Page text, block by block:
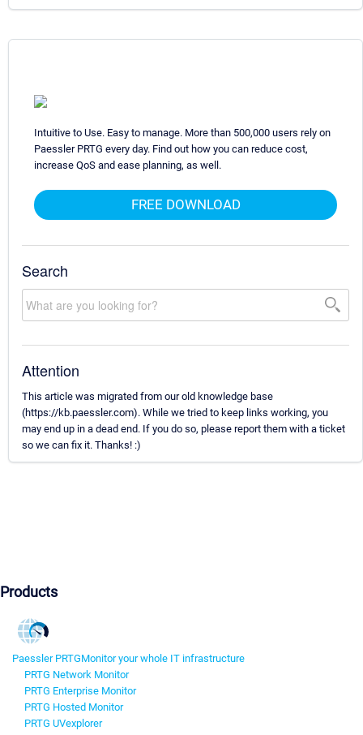
Intuitive to Use. Easy to manage. More than 500,000 users rely on
Paessler PRTG every day. Find out how you can reduce cost,
increase QoS and ease planning, as well.
FREE DOWNLOAD
Search
Attention
This article was migrated from our old knowledge base
(https://kb.paessler.com). While we tried to keep links working, you
may end up in a dead end. If you do so, please report them with a ticket
so we can fix it. Thanks! :)
Products
Paessler PRTGMonitor your whole IT infrastructure
PRTG Network Monitor
PRTG Enterprise Monitor
PRTG Hosted Monitor
PRTG UVexplorer